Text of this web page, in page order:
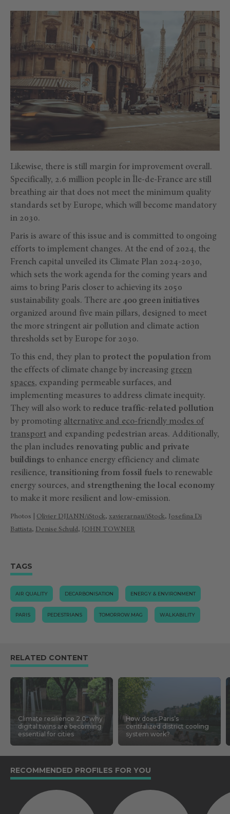
Likewise, there is still margin for improvement overall.
Specifically, 2.6 million people in Île-de-France are still
breathing air that does not meet the minimum quality
standards set by Europe, which will become mandatory
in 2030.
Paris is aware of this issue and is committed to ongoing
efforts to implement changes. At the end of 2024, the
French capital unveiled its Climate Plan 2024-2030,
which sets the work agenda for the coming years and
aims to bring Paris closer to achieving its 2050
sustainability goals. There are 400 green initiatives
organized around five main pillars, designed to meet
the more stringent air pollution and climate action
thresholds set by Europe for 2030.
To this end, they plan to protect the population from
the effects of climate change by increasing green
spaces, expanding permeable surfaces, and
implementing measures to address climate inequity.
They will also work to reduce traffic-related pollution
by promoting alternative and eco-friendly modes of
transport and expanding pedestrian areas. Additionally,
the plan includes renovating public and private
buildings to enhance energy efficiency and climate
resilience, transitioning from fossil fuels to renewable
energy sources, and strengthening the local economy
to make it more resilient and low-emission.
Photos | Olivier DJIANN/iStock, xavierarnau/iStock, Josefina Di
Battista, Denise Schuld, JOHN TOWNER
TAGS
AIR QUALITY DECARBONISATION ENERGY & ENVIRONMENT
PARIS PEDESTRIANS TOMORROW.MAG WALKABILITY
RELATED CONTENT
Climate resilience 2.0: why
digital twins are becoming
essential for cities
How does Paris’s
centralized district cooling
system work?
RECOMMENDED PROFILES FOR YOU